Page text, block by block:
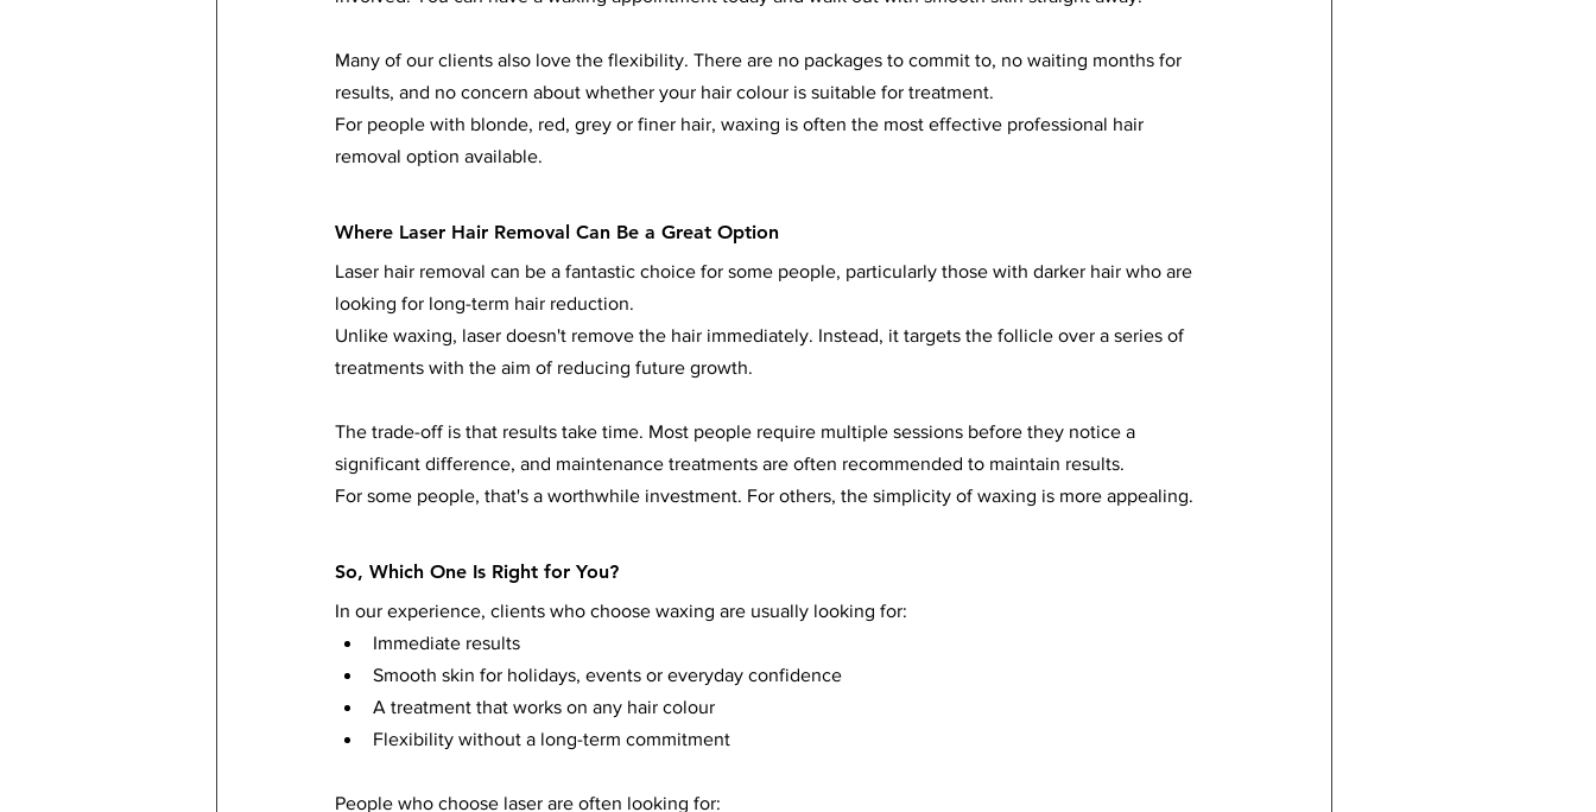
Many of our clients also love the flexibility. There are no packages to commit to, no waiting months for
results, and no concern about whether your hair colour is suitable for treatment.
For people with blonde, red, grey or finer hair, waxing is often the most effective professional hair
removal option available.
Where Laser Hair Removal Can Be a Great Option
Laser hair removal can be a fantastic choice for some people, particularly those with darker hair who are
looking for long-term hair reduction.
Unlike waxing, laser doesn't remove the hair immediately. Instead, it targets the follicle over a series of
treatments with the aim of reducing future growth.
The trade-off is that results take time. Most people require multiple sessions before they notice a
significant difference, and maintenance treatments are often recommended to maintain results.
For some people, that's a worthwhile investment. For others, the simplicity of waxing is more appealing.
So, Which One Is Right for You?
In our experience, clients who choose waxing are usually looking for:
Immediate results
Smooth skin for holidays, events or everyday confidence
A treatment that works on any hair colour
Flexibility without a long-term commitment
People who choose laser are often looking for: